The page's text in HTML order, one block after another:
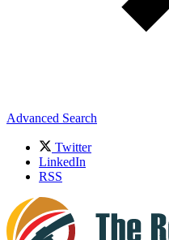
Advanced Search
Twitter
LinkedIn
RSS